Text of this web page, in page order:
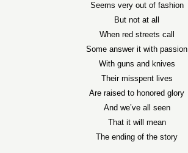
Seems very out of fashion
But not at all
When red streets call
Some answer it with passion
With guns and knives
Their misspent lives
Are raised to honored glory
And we’ve all seen
That it will mean
The ending of the story